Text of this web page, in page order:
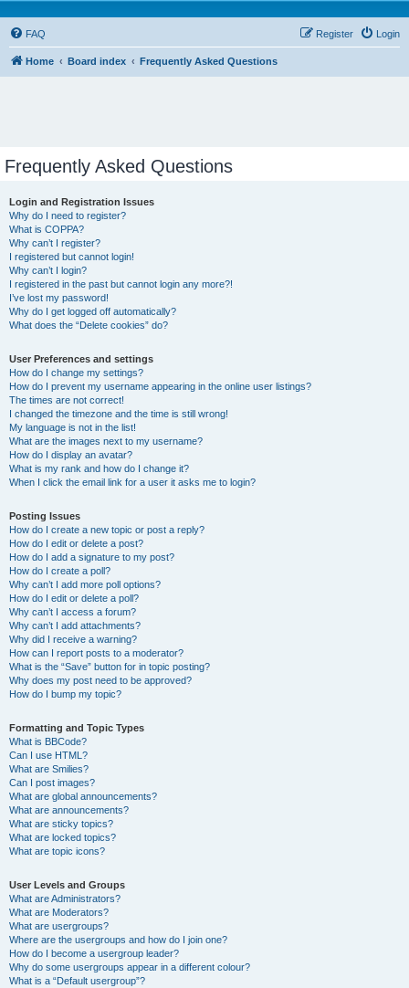
FAQ Login
Register
Home Board index Frequently Asked Questions
Frequently Asked Questions
Login and Registration Issues
Why do I need to register?
What is COPPA?
Why can’t I register?
I registered but cannot login!
Why can’t I login?
I registered in the past but cannot login any more?!
I’ve lost my password!
Why do I get logged off automatically?
What does the “Delete cookies” do?
User Preferences and settings
How do I change my settings?
How do I prevent my username appearing in the online user listings?
The times are not correct!
I changed the timezone and the time is still wrong!
My language is not in the list!
What are the images next to my username?
How do I display an avatar?
What is my rank and how do I change it?
When I click the email link for a user it asks me to login?
Posting Issues
How do I create a new topic or post a reply?
How do I edit or delete a post?
How do I add a signature to my post?
How do I create a poll?
Why can’t I add more poll options?
How do I edit or delete a poll?
Why can’t I access a forum?
Why can’t I add attachments?
Why did I receive a warning?
How can I report posts to a moderator?
What is the “Save” button for in topic posting?
Why does my post need to be approved?
How do I bump my topic?
Formatting and Topic Types
What is BBCode?
Can I use HTML?
What are Smilies?
Can I post images?
What are global announcements?
What are announcements?
What are sticky topics?
What are locked topics?
What are topic icons?
User Levels and Groups
What are Administrators?
What are Moderators?
What are usergroups?
Where are the usergroups and how do I join one?
How do I become a usergroup leader?
Why do some usergroups appear in a different colour?
What is a “Default usergroup”?